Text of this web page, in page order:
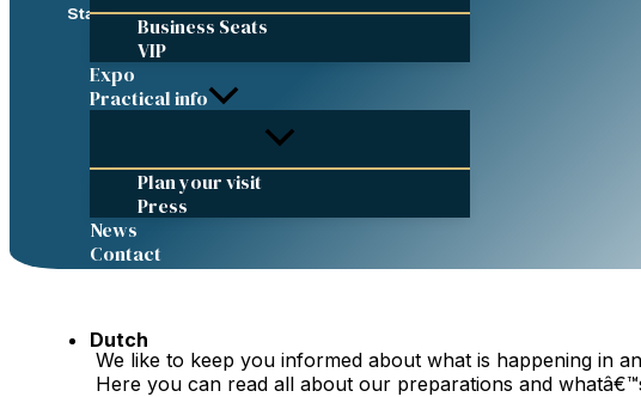
Business Seats
VIP
Expo
Practical info
Plan your visit
Press
News
Contact
FEI.TV
Dutch
Stay up to date
We like to keep you informed about what is happening in
Here you can read all about our preparations and